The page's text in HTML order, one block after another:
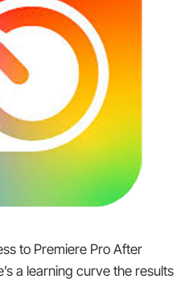
to Premiere Pro After
a learning curve the results